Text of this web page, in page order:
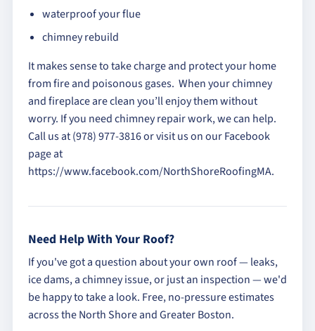
waterproof your flue
chimney rebuild
It makes sense to take charge and protect your home
from fire and poisonous gases. When your chimney
and fireplace are clean you’ll enjoy them without
worry. If you need chimney repair work, we can help.
Call us at (978) 977-3816 or visit us on our Facebook
page at
https://www.facebook.com/NorthShoreRoofingMA.
Need Help With Your Roof?
If you've got a question about your own roof — leaks,
ice dams, a chimney issue, or just an inspection — we'd
be happy to take a look. Free, no-pressure estimates
across the North Shore and Greater Boston.